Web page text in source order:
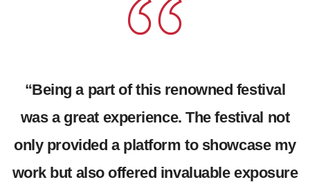
“Being a part of this renowned festival
was a great experience. The festival not
only provided a platform to showcase my
work but also offered invaluable exposure